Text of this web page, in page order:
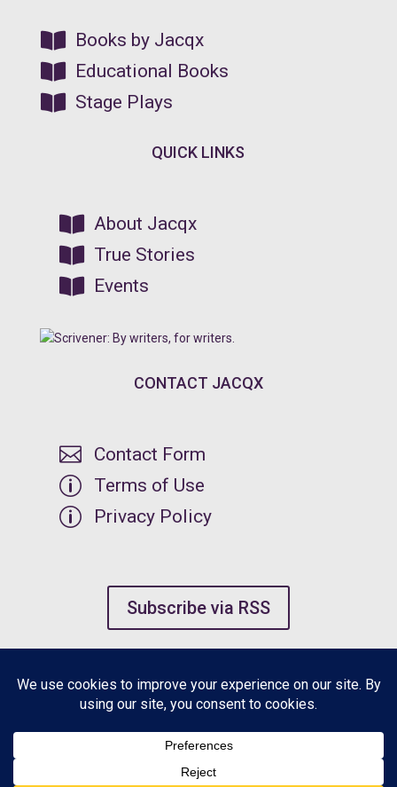
 Books by Jacqx
 Educational Books
 Stage Plays
QUICK LINKS
 About Jacqx
 True Stories
 Events
CONTACT JACQX
 Contact Form
p Terms of Use
p Privacy Policy
Subscribe via RSS